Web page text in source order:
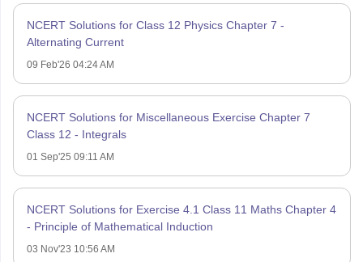
NCERT Solutions for Class 12 Physics Chapter 7 -
Alternating Current
09 Feb'26 04:24 AM
NCERT Solutions for Miscellaneous Exercise Chapter 7
Class 12 - Integrals
01 Sep'25 09:11 AM
NCERT Solutions for Exercise 4.1 Class 11 Maths Chapter 4
- Principle of Mathematical Induction
03 Nov'23 10:56 AM